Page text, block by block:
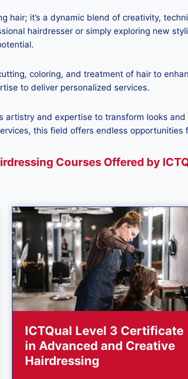
hair; it’s a dynamic blend of creativity,
hairdresser or simply exploring new
coloring, and treatment of hair to
to deliver personalized services.
and expertise to transform looks and
this field offers endless
Courses Offered by
ICTQual Level 3 Certificate
in Advanced and Creative
Hairdressing